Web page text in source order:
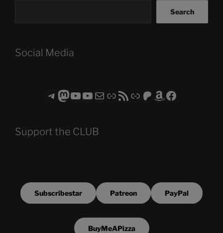
Search
Social Media
Telegram
Mastodon
ASTROCOHORS CLUB - The Video Series
ASTROCOHORS CLUB - The Movies
Subscribe to the ASTROCOHORS CLUB Newsletter
LinkRSS FeedSupport us via "Buy me a Coffee"
Patreon
Amazon
Facebook
Support the CLUB
Subscribestar Patreon PayPal
BuyMeAPizza